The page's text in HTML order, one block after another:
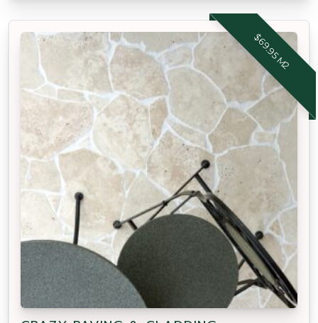
$69.95 M2